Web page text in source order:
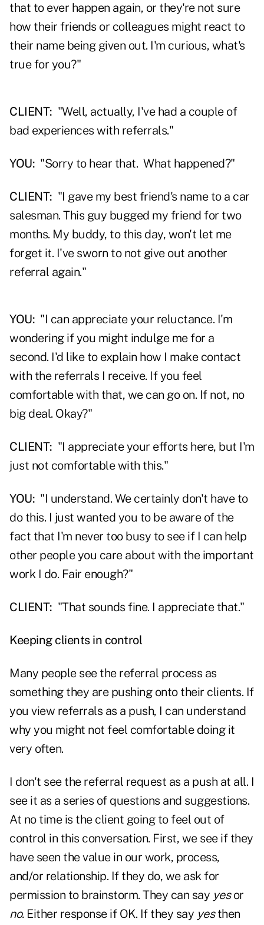
that to ever happen again, or they're not sure
how their friends or colleagues might react to
their name being given out. I'm curious, what's
true for you?"
CLIENT: "Well, actually, I've had a couple of
bad experiences with referrals."
YOU: "Sorry to hear that. What happened?"
CLIENT: "I gave my best friend's name to a car
salesman. This guy bugged my friend for two
months. My buddy, to this day, won't let me
forget it. I've sworn to not give out another
referral again."
YOU: "I can appreciate your reluctance. I'm
wondering if you might indulge me for a
second. I'd like to explain how I make contact
with the referrals I receive. If you feel
comfortable with that, we can go on. If not, no
big deal. Okay?"
CLIENT: "I appreciate your efforts here, but I'm
just not comfortable with this."
YOU: "I understand. We certainly don't have to
do this. I just wanted you to be aware of the
fact that I'm never too busy to see if I can help
other people you care about with the important
work I do. Fair enough?"
CLIENT: "That sounds fine. I appreciate that."
Keeping clients in control
Many people see the referral process as
something they are pushing onto their clients. If
you view referrals as a push, I can understand
why you might not feel comfortable doing it
very often.
I don't see the referral request as a push at all. I
see it as a series of questions and suggestions.
At no time is the client going to feel out of
control in this conversation. First, we see if they
have seen the value in our work, process,
and/or relationship. If they do, we ask for
permission to brainstorm. They can say yesor
no.Either response if OK. If they say yesthen